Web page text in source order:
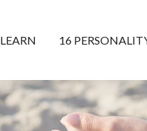
LEARN 16